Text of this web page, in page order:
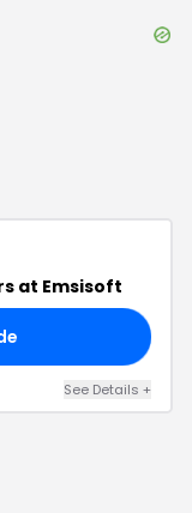
at Emsisoft
See Details +